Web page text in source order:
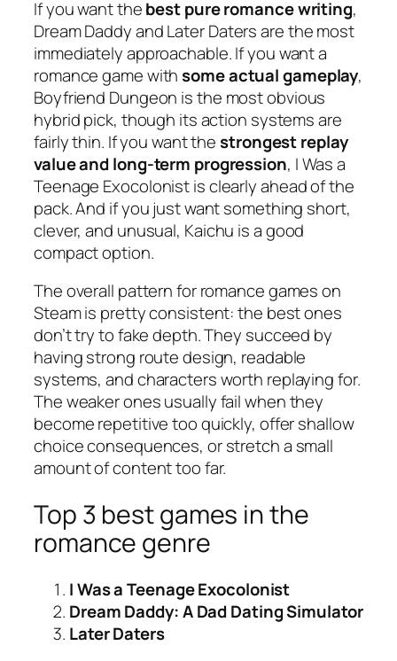
If you want thebest pure romance writing,
Dream DaddyandLater Datersare the most
immediately approachable. If you want a
romance game withsome actual gameplay,
Boyfriend Dungeon is the most obvious
hybrid pick, though its action systems are
fairly thin. If you want thestrongest replay
value and long-term progression, I Was a
Teenage Exocolonistis clearly ahead of the
pack. And if you just want something short,
clever, and unusual, Kaichu is a good
compact option.
The overall pattern for romance games on
Steam is pretty consistent: the best ones
don’t try to fake depth. They succeed by
having strong route design, readable
systems, and characters worth replaying for.
The weaker ones usually fail when they
become repetitive too quickly, offer shallow
choice consequences, or stretch a small
amount of content too far.
Top 3 best games in the
romance genre
I Was a Teenage Exocolonist
Dream Daddy: A Dad Dating Simulator
Later Daters